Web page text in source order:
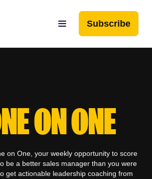
Subscribe
ON ONE
on One, your weekly opportunity to score
be a better sales manager than you were
get actionable leadership coaching from